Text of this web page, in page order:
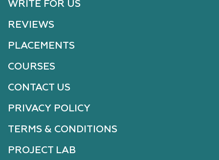
WRITE FOR US
REVIEWS
PLACEMENTS
COURSES
CONTACT US
PRIVACY POLICY
TERMS & CONDITIONS
PROJECT LAB